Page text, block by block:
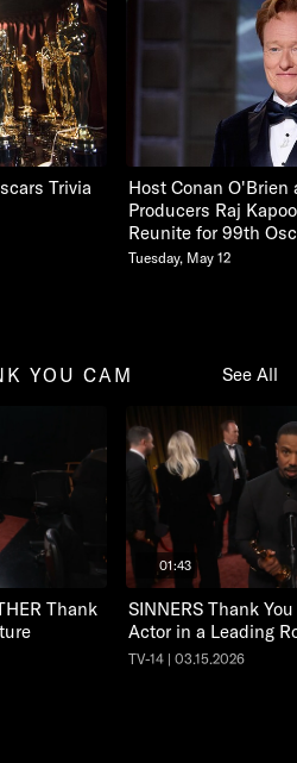
Trivia
Host Conan O'Brien
Producers Raj
Reunite for 99th
Tuesday, May 12
YOU CAM See All
Thank
01:43
SINNERS Thank
Actor in a Leading
TV-14 | 03.15.2026